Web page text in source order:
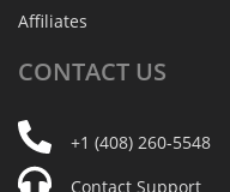
Affiliates
CONTACT US
+1 (408) 260-5548
Contact Support